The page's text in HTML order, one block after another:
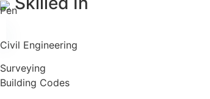
Civil Engineering
Surveying
Building Codes